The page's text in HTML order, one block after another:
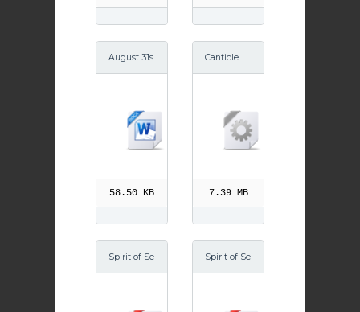
August 31s
58.50 KB
Canticle
7.39 MB
Spirit of Se Spirit of Se